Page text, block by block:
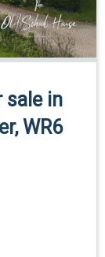
sale in
WR6